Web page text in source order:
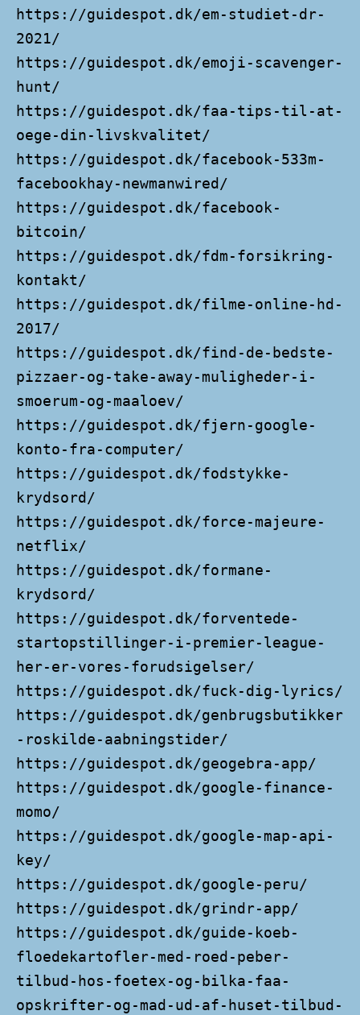
https://guidespot.dk/em-studiet-dr-
2021/
https://guidespot.dk/emoji-scavenger-
hunt/
https://guidespot.dk/faa-tips-til-at-
oege-din-livskvalitet/
https://guidespot.dk/facebook-533m-
facebookhay-newmanwired/
https://guidespot.dk/facebook-
bitcoin/
https://guidespot.dk/fdm-forsikring-
kontakt/
https://guidespot.dk/filme-online-hd-
2017/
https://guidespot.dk/find-de-bedste-
pizzaer-og-take-away-muligheder-i-
smoerum-og-maaloev/
https://guidespot.dk/fjern-google-
konto-fra-computer/
https://guidespot.dk/fodstykke-
krydsord/
https://guidespot.dk/force-majeure-
netflix/
https://guidespot.dk/formane-
krydsord/
https://guidespot.dk/forventede-
startopstillinger-i-premier-league-
her-er-vores-forudsigelser/
https://guidespot.dk/fuck-dig-lyrics/
https://guidespot.dk/genbrugsbutikker
-roskilde-aabningstider/
https://guidespot.dk/geogebra-app/
https://guidespot.dk/google-finance-
momo/
https://guidespot.dk/google-map-api-
key/
https://guidespot.dk/google-peru/
https://guidespot.dk/grindr-app/
https://guidespot.dk/guide-koeb-
floedekartofler-med-roed-peber-
tilbud-hos-foetex-og-bilka-faa-
opskrifter-og-mad-ud-af-huset-tilbud-